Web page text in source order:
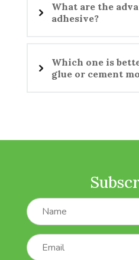
What are the
adhesive?
Which one is
glue or cement